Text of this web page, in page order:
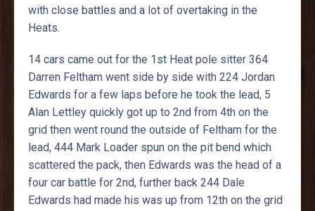
with close battles and a lot of overtaking in the
Heats.
14 cars came out for the 1st Heat pole sitter 364
Darren Feltham went side by side with 224 Jordan
Edwards for a few laps before he took the lead, 5
Alan Lettley quickly got up to 2nd from 4th on the
grid then went round the outside of Feltham for the
lead, 444 Mark Loader spun on the pit bend which
scattered the pack, then Edwards was the head of a
four car battle for 2nd, further back 244 Dale
Edwards had made his was up from 12th on the grid